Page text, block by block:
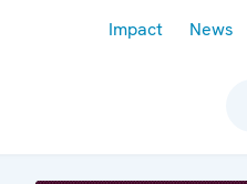
Impact News